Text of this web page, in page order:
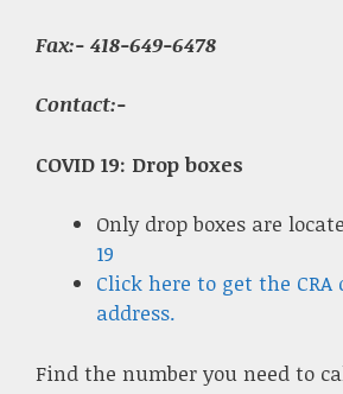
Fax:- 418-649-6478
Contact:-
COVID 19: Drop boxes
Only drop boxes are
19
Click here to get the CRA
address.
Find the number you need to